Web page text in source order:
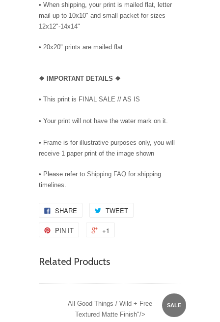
• When shipping, your print is mailed flat, letter
mail up to 10x10" and small packet for sizes
12x12"-14x14"
• 20x20" prints are mailed flat
❖ IMPORTANT DETAILS ❖
• This print is FINAL SALE // AS IS
• Your print will not have the water mark on it.
• Frame is for illustrative purposes only, you will
receive 1 paper print of the image shown
• Please refer to Shipping FAQ for shipping
timelines.
SHARE TWEET
PIN IT +1
Related Products
SALE
All Good Things / Wild + Free
Textured Matte Finish"/>